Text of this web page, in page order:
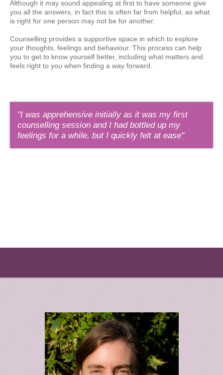
Although it may sound appealing at first to have someone give
you all the answers, in fact this is often far from helpful, as what
is right for one person may not be for another.
Counselling provides a supportive space in which to explore
your thoughts, feelings and behaviour. This process can help
you to get to know yourself better, including what matters and
feels right to you when finding a way forward.
"I was apprehensive initially as it was my first
counselling session and I had bottled up my
feelings for a while, but I quickly felt at ease"